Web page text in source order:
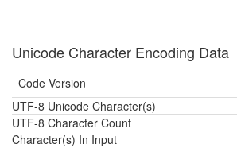
Unicode Character Encoding Data
Code Version
UTF-8 Unicode Character(s)
UTF-8 Character Count
Character(s) In Input